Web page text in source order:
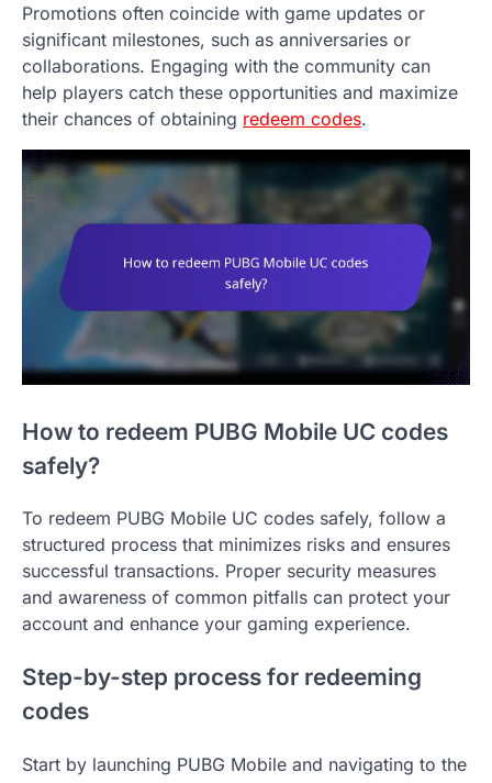
Promotions often coincide with game updates or
significant milestones, such as anniversaries or
collaborations. Engaging with the community can
help players catch these opportunities and maximize
their chances of obtaining redeem codes.
How to redeem PUBG Mobile UC codes
safely?
To redeem PUBG Mobile UC codes safely, follow a
structured process that minimizes risks and ensures
successful transactions. Proper security measures
and awareness of common pitfalls can protect your
account and enhance your gaming experience.
Step-by-step process for redeeming
codes
Start by launching PUBG Mobile and navigating to the